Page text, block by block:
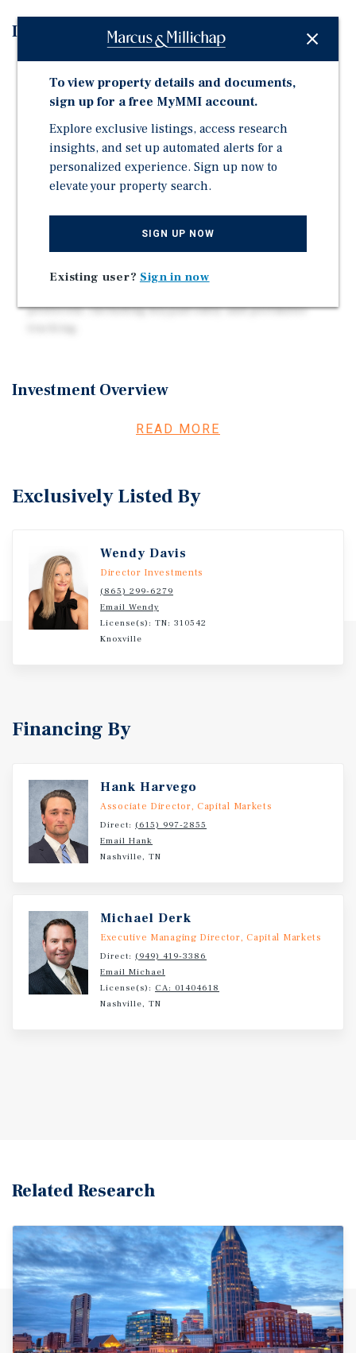
Investment Highlights
Location, Location, Location! This facility offers
climate control, drive-up, and parking storage. 399
total units and over 42,425 square feet of rentable
No Elevator Hassle: Built as an industrial building
conversion with ground-level doors on both levels,
allowing you to bypass elevators completely during
protocols, including keypad entry and perimeter
Investment Overview
Strategic Location: Situated at the corner of W. Andrew
Johnson Highway and Liberty Hill Road, offering
was fully converted in 2022, with the addition of three new
READ MORE
Exclusively Listed By
Wendy Davis
Director Investments
(865) 299-6279
Email Wendy
License(s): TN: 310542
Knoxville
Financing By
Hank Harvego
Associate Director, Capital Markets
Direct: (615) 997-2855
Email Hank
Nashville, TN
Michael Derk
Executive Managing Director, Capital Markets
Direct: (949) 419-3386
Email Michael
License(s): CA: 01404618
Nashville, TN
Related Research
To view property details and documents,
sign up for a free MyMMI account.
Explore exclusive listings, access research
insights, and set up automated alerts for a
personalized experience. Sign up now to
elevate your property search.
SIGN UP NOW
Existing user? Sign in now